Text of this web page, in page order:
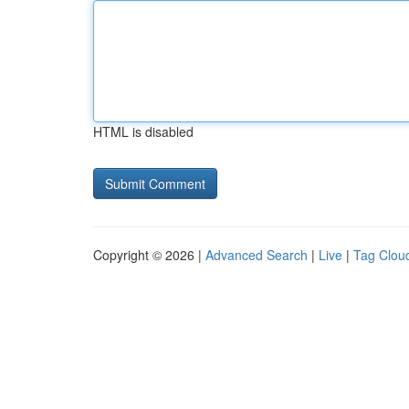
HTML is disabled
Copyright © 2026 | Advanced Search | Live | Tag